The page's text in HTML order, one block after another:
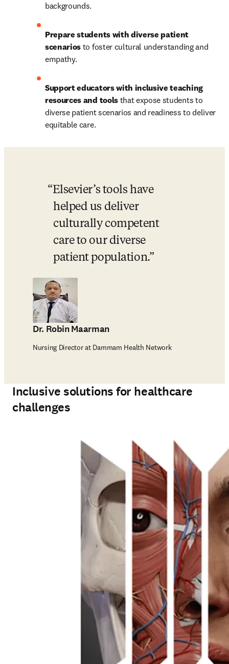
backgrounds.
Prepare students with diverse patient
scenarios to foster cultural understanding and
empathy.
Support educators with inclusive teaching
resources and tools that expose students to
diverse patient scenarios and readiness to deliver
equitable care.
Elsevier’s tools have
helped us deliver
culturally competent
care to our diverse
patient population.
Dr. Robin Maarman
Nursing Director at Dammam Health Network
Inclusive solutions for healthcare
challenges